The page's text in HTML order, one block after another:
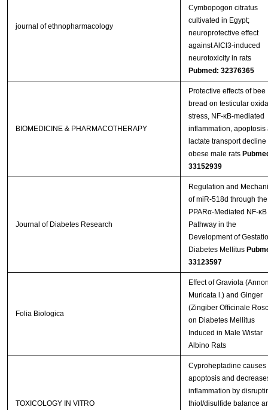
journal of ethnopharmacology
Cymbopogon citratus
cultivated in Egypt;
neuroprotective effect
against AlCl3-induced
neurotoxicity in rats
Pubmed: 32376365
BIOMEDICINE & PHARMACOTHERAPY
Protective effects of bee
bread on testicular
stress, NF-κB-mediated
inflammation, apoptosis
lactate transport decline
obese male rats
33152939
Journal of Diabetes Research
Regulation and
of miR-518d through the
PPARα-Mediated NF-κB
Pathway in the
Development of
Diabetes Mellitus
33123597
Folia Biologica
Effect of Graviola
Muricata l.) and Ginger
(Zingiber Officinale
on Diabetes Mellitus
Induced in Male Wistar
Albino Rats
TOXICOLOGY IN VITRO
Cyproheptadine causes
apoptosis and
inflammation by
thiol/disulfide balance